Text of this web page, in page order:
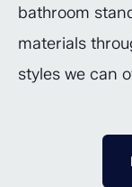
bathroom
materials
styles we can